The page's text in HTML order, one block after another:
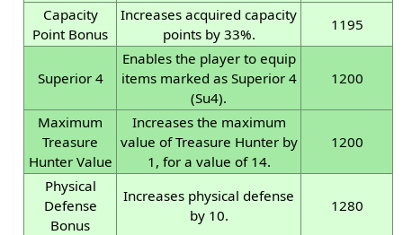
Capacity
Point Bonus
Increases acquired capacity
points by 33%.
1195
Superior 4
Enables the player to equip
items marked as Superior 4
(Su4).
1200
Maximum
Treasure
Hunter Value
Increases the maximum
value of Treasure Hunter by
1, for a value of 14.
1200
Physical
Defense
Bonus
Increases physical defense
by 10.
1280